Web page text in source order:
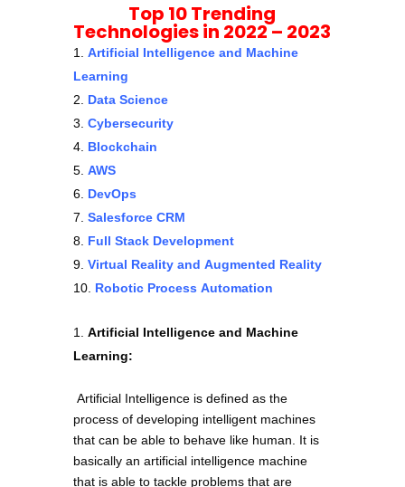
Top 10 Trending
Technologies in 2022– 2023
Artificial Intelligence and Machine
Learning
Data Science
Cybersecurity
Blockchain
AWS
DevOps
Salesforce CRM
Full Stack Development
Virtual Reality and Augmented Reality
Robotic Process Automation
Artificial Intelligence and Machine
Learning:
Artificial Intelligence is defined as the
process of developing intelligent machines
that can be able to behave like human. It is
basically an artificial intelligence machine
that is able to tackle problems that are